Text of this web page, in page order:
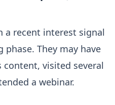
a recent interest signal
They may have
visited several
a webinar.